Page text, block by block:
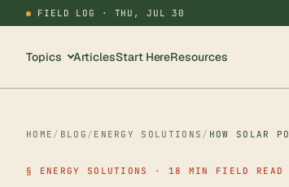
FIELD LOG · THU, JUL 30
Topics ArticlesStart HereResources
HOME / BLOG / ENERGY SOLUTIONS / HOW SOLAR
§ ENERGY SOLUTIONS · 18 MIN FIELD READ